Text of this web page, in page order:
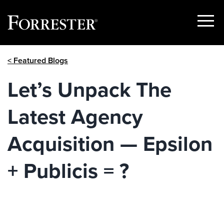
Show
< Featured Blogs
Let’s Unpack The
Latest Agency
Acquisition — Epsilon
+ Publicis = ?